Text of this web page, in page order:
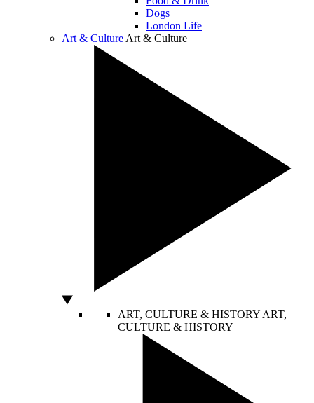
Dogs
London Life
Art & Culture Art & Culture
ART, CULTURE & HISTORY ART,
CULTURE & HISTORY